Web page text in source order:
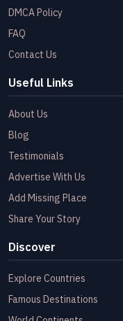
DMCA Policy
FAQ
Contact Us
Useful Links
About Us
Blog
Testimonials
Advertise With Us
Add Missing Place
Share Your Story
Discover
Explore Countries
Famous Destinations